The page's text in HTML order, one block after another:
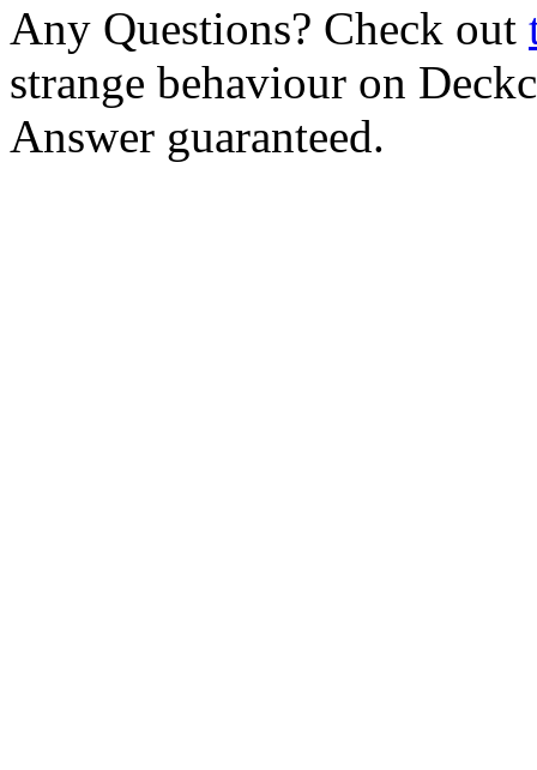
Any Questions? Check out
strange behaviour on
Answer guaranteed.